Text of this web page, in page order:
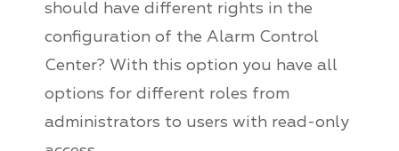
should have different rights in the
configuration of the Alarm Control
Center? With this option you have all
options for different roles from
administrators to users with read-only